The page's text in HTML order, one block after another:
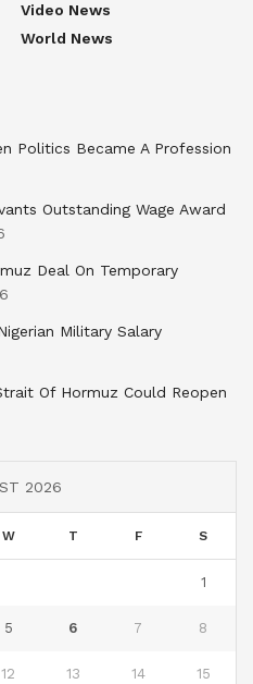
Video News
World News
Politics Became A Profession
Outstanding Wage Award
Deal On Temporary
Military Salary
Of Hormuz Could Reopen
2026
W T F S
1
5 6 7 8
12 13 14 15